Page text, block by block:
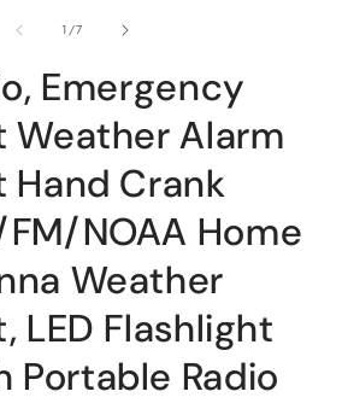
1/of
7
Emergency
Weather Alarm
Hand Crank
NOAA Home
Weather
LED Flashlight
Radio